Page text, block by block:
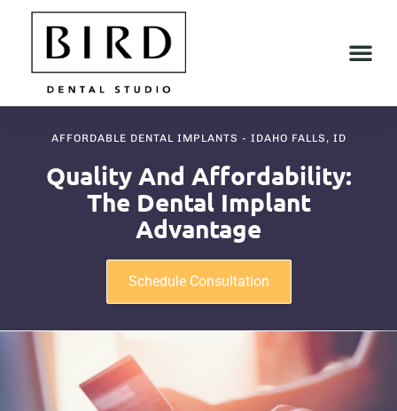
AFFORDABLE DENTAL IMPLANTS - IDAHO FALLS, ID
Quality And Affordability:
The Dental Implant
Advantage
Schedule Consultation